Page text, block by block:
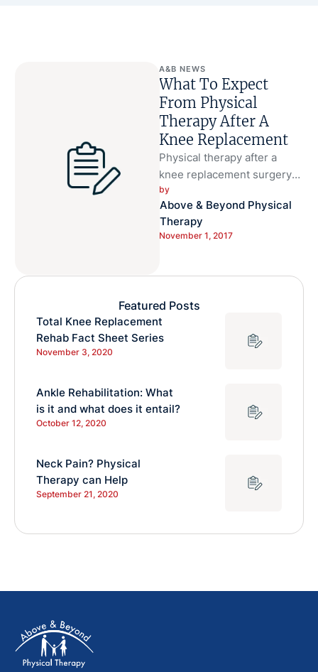
A&B NEWS
What To Expect
From Physical
Therapy After A
Knee Replacement
Physical therapy after a
knee replacement surgery
can help decrease pain and
increase mobility.
Rehabilitation may start
immediately …
by
Above & Beyond Physical
Therapy
November 1, 2017
Featured Posts
Total Knee Replacement
Rehab Fact Sheet Series
November 3, 2020
Ankle Rehabilitation: What
is it and what does it entail?
October 12, 2020
Neck Pain? Physical
Therapy can Help
September 21, 2020